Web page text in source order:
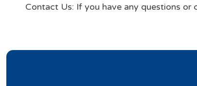
Contact Us: If you have any questions or